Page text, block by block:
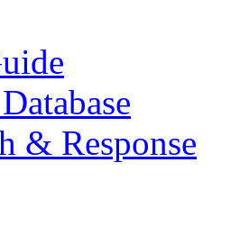
& Response